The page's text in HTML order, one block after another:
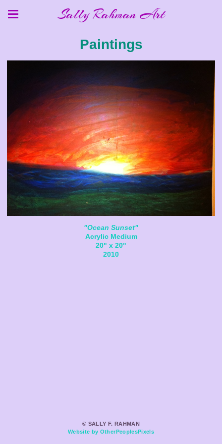
Sally Rahman Art
Paintings
"Ocean Sunset"
Acrylic Medium
20" x 20"
2010
© SALLY F. RAHMAN
Website by OtherPeoplesPixels